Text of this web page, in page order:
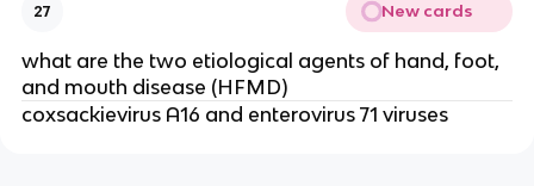
27 New cards
what are the two etiological agents of hand, foot,
and mouth disease (HFMD)
coxsackievirus A16 and enterovirus 71 viruses